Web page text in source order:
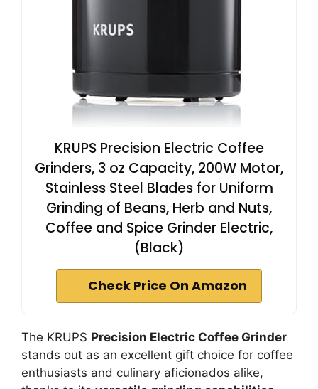
KRUPS Precision Electric Coffee
Grinders, 3 oz Capacity, 200W Motor,
Stainless Steel Blades for Uniform
Grinding of Beans, Herb and Nuts,
Coffee and Spice Grinder Electric,
(Black)
Check Price On Amazon
The KRUPS Precision Electric Coffee Grinder
stands out as an excellent gift choice for coffee
enthusiasts and culinary aficionados alike,